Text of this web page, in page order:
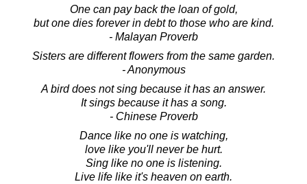
One can pay back the loan of gold,
but one dies forever in debt to those who are kind.
- Malayan Proverb
Sisters are different flowers from the same garden.
- Anonymous
A bird does not sing because it has an answer.
It sings because it has a song.
- Chinese Proverb
Dance like no one is watching,
love like you'll never be hurt.
Sing like no one is listening.
Live life like it's heaven on earth.